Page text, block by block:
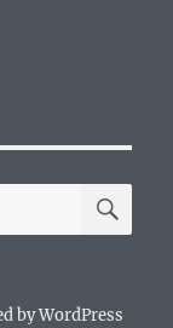
by WordPress